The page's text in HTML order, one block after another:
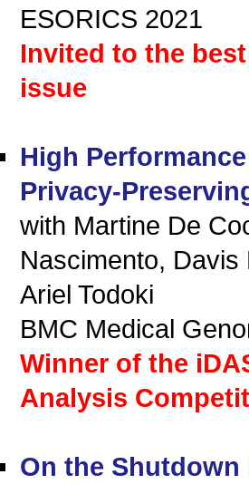
ESORICS 2021
Invited to the
issue
High
Privacy-
with Martine De
Nascimento,
Ariel Todoki
BMC Medical
Winner of the
Analysis
On the